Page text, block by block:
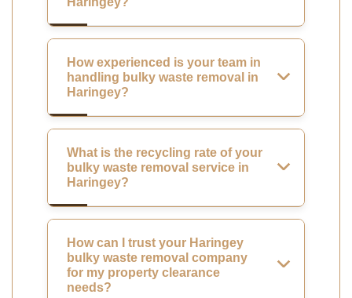
How experienced is your team in
handling bulky waste removal in
Haringey?
What is the recycling rate of your
bulky waste removal service in
Haringey?
How can I trust your Haringey
bulky waste removal company
for my property clearance
needs?